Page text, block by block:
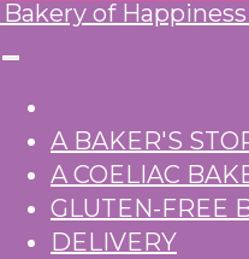
A BAKER'S
A COELIAC
GLUTEN-FREE
DELIVERY